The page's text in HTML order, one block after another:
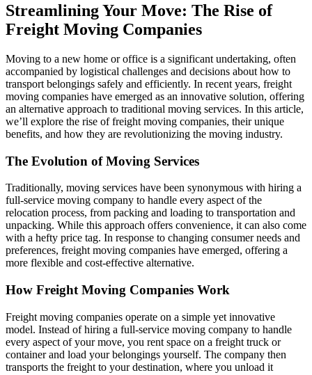
Streamlining Your Move: The Rise of
Freight Moving Companies
Moving to a new home or office is a significant undertaking, often
accompanied by logistical challenges and decisions about how to
transport belongings safely and efficiently. In recent years, freight
moving companies have emerged as an innovative solution, offering
an alternative approach to traditional moving services. In this article,
we’ll explore the rise of freight moving companies, their unique
benefits, and how they are revolutionizing the moving industry.
The Evolution of Moving Services
Traditionally, moving services have been synonymous with hiring a
full-service moving company to handle every aspect of the
relocation process, from packing and loading to transportation and
unpacking. While this approach offers convenience, it can also come
with a hefty price tag. In response to changing consumer needs and
preferences, freight moving companies have emerged, offering a
more flexible and cost-effective alternative.
How Freight Moving Companies Work
Freight moving companies operate on a simple yet innovative
model. Instead of hiring a full-service moving company to handle
every aspect of your move, you rent space on a freight truck or
container and load your belongings yourself. The company then
transports the freight to your destination, where you unload it